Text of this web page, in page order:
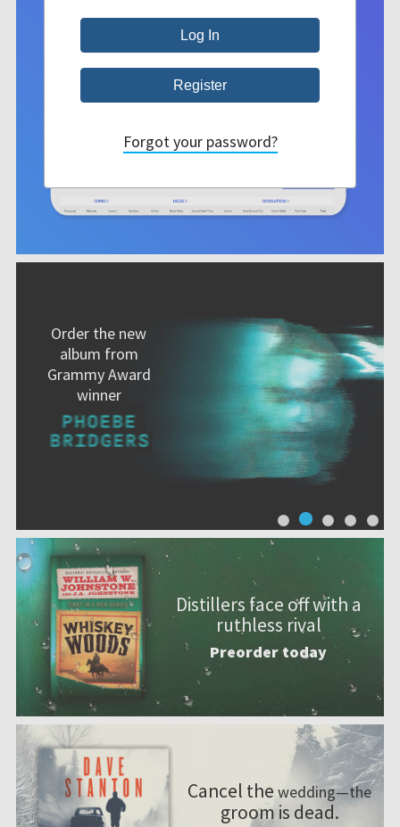
Order the new
album from
Grammy Award
winner
Distillers face off with a
ruthless rival
Preorder today
Cancel the wedding—the
groom is dead.
Forgot your password?